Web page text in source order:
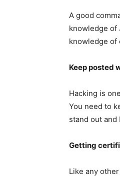
A good
knowledge of
knowledge of
Keep posted
Hacking is
You need to
stand out and
Getting
Like any